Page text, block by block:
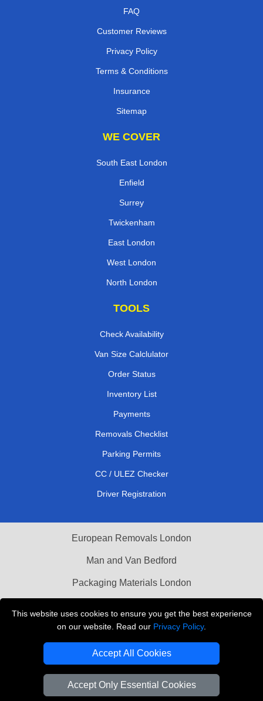
This website uses cookies to ensure you get the best experience
on our website. Read our Privacy Policy.
Accept All Cookies
Accept Only Essential Cookies
FAQ
Customer Reviews
Privacy Policy
Terms & Conditions
Insurance
Sitemap
WE COVER
South East London
Enfield
Surrey
Twickenham
East London
West London
North London
TOOLS
Check Availability
Van Size Calclulator
Order Status
Inventory List
Payments
Removals Checklist
Parking Permits
CC / ULEZ Checker
Driver Registration
European Removals London
Man and Van Bedford
Packaging Materials London
THE REMOVALS LONDON
Company Registration No: 13305400